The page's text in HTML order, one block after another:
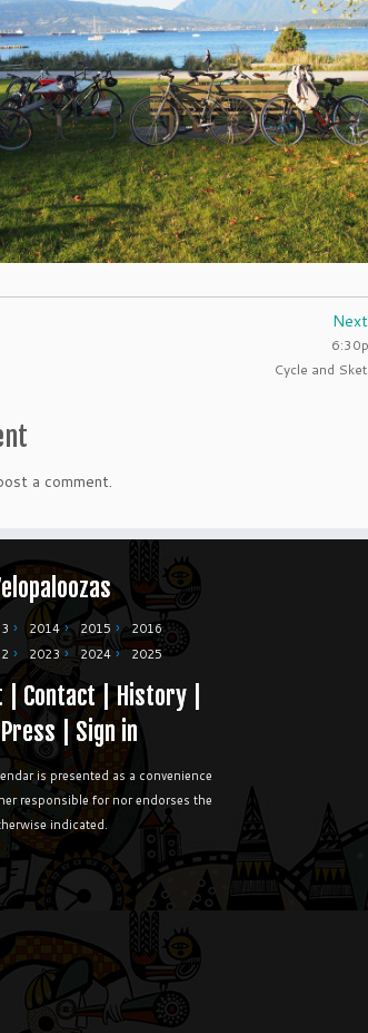
Cycle and
a comment.
2014 2015
2016
2023 2024 2025
|Contact|History
Press |Sign in
is presented as a convenience
responsible for nor endorses the
indicated.